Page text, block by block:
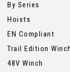
By Series
Hoists
EN Compliant
Trail Edition
48V Winch